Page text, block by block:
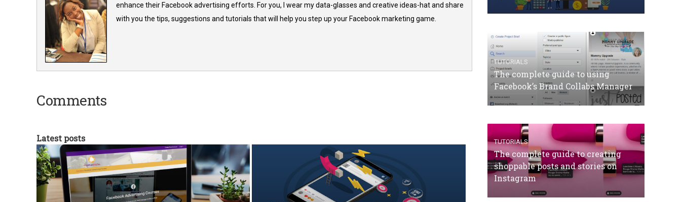
enhance their Facebook advertising efforts. For you, I wear my data-glasses and creative ideas-hat and share
with you the tips, suggestions and tutorials that will help you step up your Facebook marketing game.
Comments
Latest posts
TUTORIALS
The complete guide to using
Facebook’s Brand Collabs Manager
TUTORIALS
The complete guide to creating
shoppable posts and stories on
Instagram